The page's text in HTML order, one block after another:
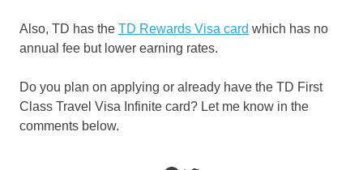
Also, TD has the TD Rewards Visa card which has no
annual fee but lower earning rates.
Do you plan on applying or already have the TD First
Class Travel Visa Infinite card? Let me know in the
comments below.